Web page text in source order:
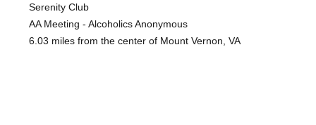
Serenity Club
AA Meeting - Alcoholics Anonymous
6.03 miles from the center of Mount Vernon, VA